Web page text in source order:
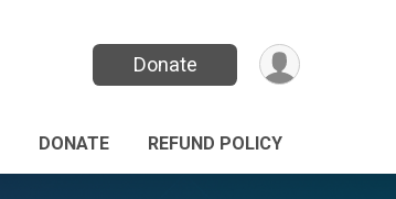
Donate
DONATE REFUND POLICY